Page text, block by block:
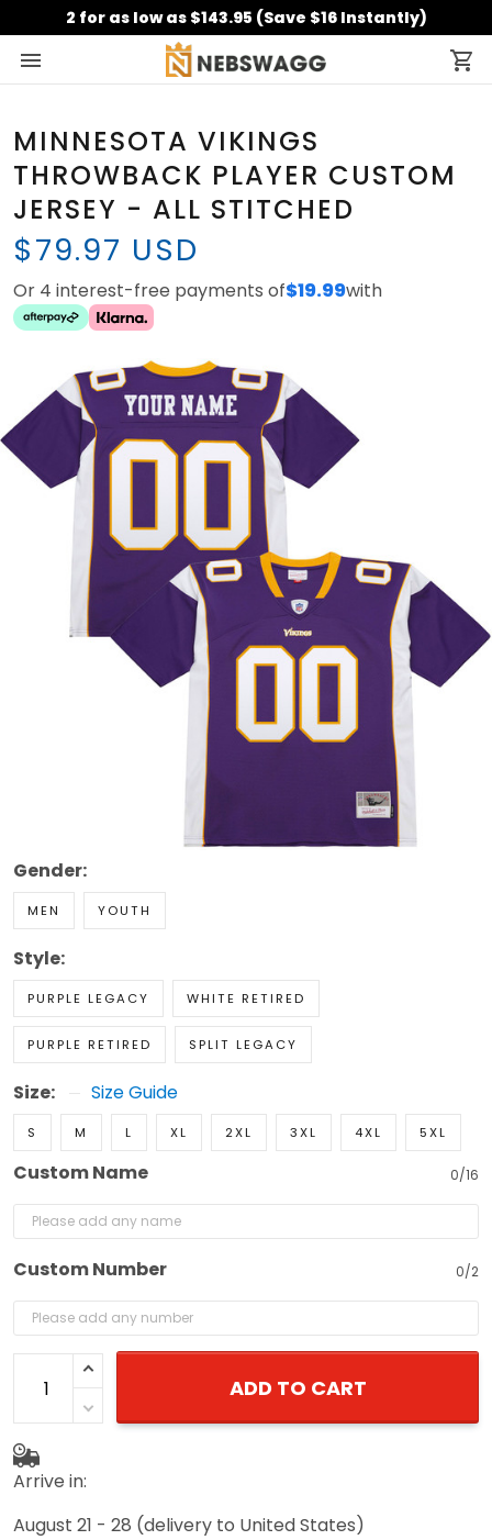
2 for as low as $143.95 (Save $16 Instantly)
MINNESOTA VIKINGS
THROWBACK PLAYER CUSTOM
JERSEY - ALL STITCHED
$79.97 USD
Or 4 interest-free payments of$19.99with
Gender:
MEN YOUTH
Style:
PURPLE LEGACY WHITE RETIRED
PURPLE RETIRED SPLIT LEGACY
Size: Size Guide
S M L XL 2XL 3XL 4XL 5XL
Custom Name 0/16
Custom Number 0/2
ADD TO CART
Arrive in:
August 21 - 28 (delivery to United States)